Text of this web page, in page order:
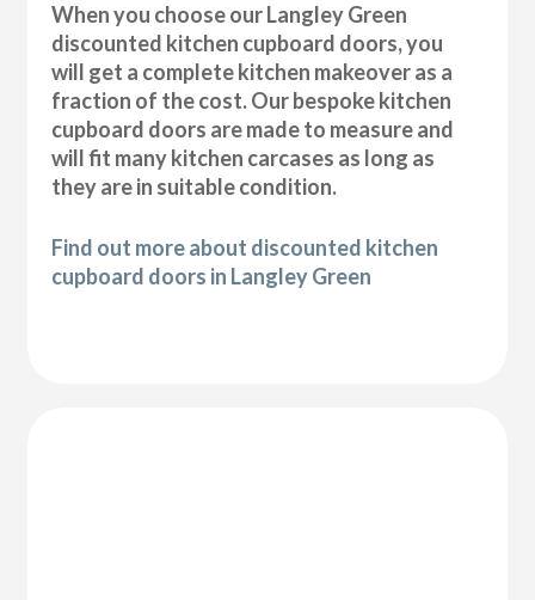
When you choose our Langley Green
discounted kitchen cupboard doors, you
will get a complete kitchen makeover as a
fraction of the cost. Our bespoke kitchen
cupboard doors are made to measure and
will fit many kitchen carcases as long as
they are in suitable condition.
Find out more about discounted kitchen
cupboard doors in Langley Green